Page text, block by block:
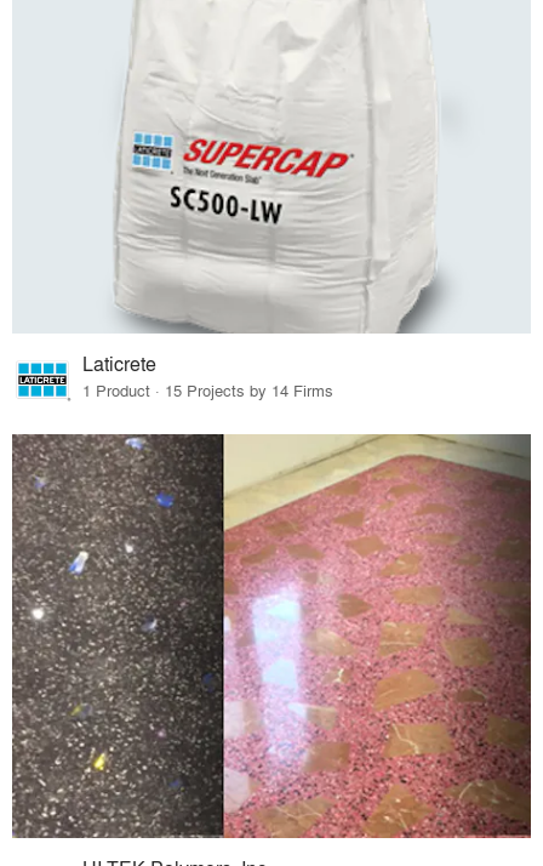
Laticrete
1 Product · 15 Projects by 14 Firms